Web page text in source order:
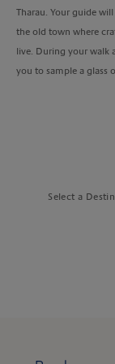
Tharau. Your guide
the old town where
live. During your walk
you to sample a glass
Select a